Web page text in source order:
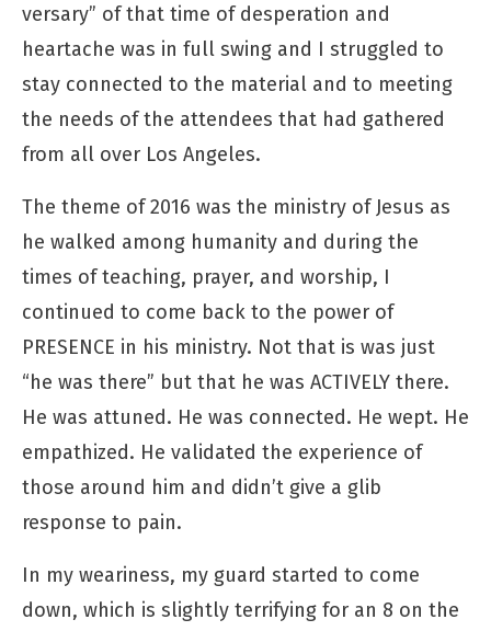
versary” of that time of desperation and
heartache was in full swing and I struggled to
stay connected to the material and to meeting
the needs of the attendees that had gathered
from all over Los Angeles.
The theme of 2016 was the ministry of Jesus as
he walked among humanity and during the
times of teaching, prayer, and worship, I
continued to come back to the power of
PRESENCE in his ministry. Not that is was just
“he was there” but that he was ACTIVELY there.
He was attuned. He was connected. He wept. He
empathized. He validated the experience of
those around him and didn’t give a glib
response to pain.
In my weariness, my guard started to come
down, which is slightly terrifying for an 8 on the